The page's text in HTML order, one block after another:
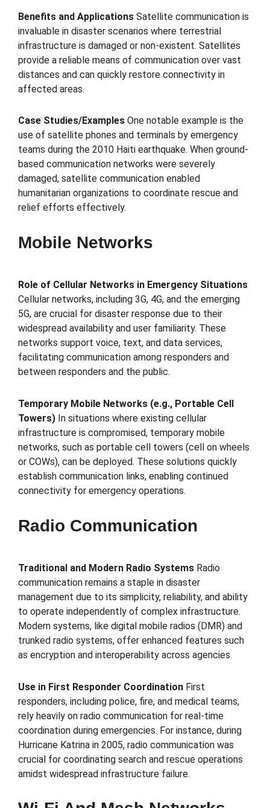
Benefits and Applications Satellite communication is
invaluable in disaster scenarios where terrestrial
infrastructure is damaged or non-existent. Satellites
provide a reliable means of communication over vast
distances and can quickly restore connectivity in
affected areas.
Case Studies/Examples One notable example is the
use of satellite phones and terminals by emergency
teams during the 2010 Haiti earthquake. When ground-
based communication networks were severely
damaged, satellite communication enabled
humanitarian organizations to coordinate rescue and
relief efforts effectively.
Mobile Networks
Role of Cellular Networks in Emergency Situations
Cellular networks, including 3G, 4G, and the emerging
5G, are crucial for disaster response due to their
widespread availability and user familiarity. These
networks support voice, text, and data services,
facilitating communication among responders and
between responders and the public.
Temporary Mobile Networks (e.g., Portable Cell
Towers) In situations where existing cellular
infrastructure is compromised, temporary mobile
networks, such as portable cell towers (cell on wheels
or COWs), can be deployed. These solutions quickly
establish communication links, enabling continued
connectivity for emergency operations.
Radio Communication
Traditional and Modern Radio Systems Radio
communication remains a staple in disaster
management due to its simplicity, reliability, and ability
to operate independently of complex infrastructure.
Modern systems, like digital mobile radios (DMR) and
trunked radio systems, offer enhanced features such
as encryption and interoperability across agencies.
Use in First Responder Coordination First
responders, including police, fire, and medical teams,
rely heavily on radio communication for real-time
coordination during emergencies. For instance, during
Hurricane Katrina in 2005, radio communication was
crucial for coordinating search and rescue operations
amidst widespread infrastructure failure.